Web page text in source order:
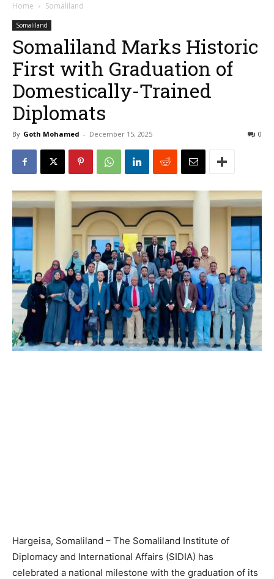
Home Somaliland
Somaliland
Somaliland Marks Historic
First with Graduation of
Domestically-Trained
Diplomats
By Goth Mohamed - December 15, 2025 0
Hargeisa, Somaliland – The Somaliland Institute of
Diplomacy and International Affairs (SIDIA) has
celebrated a national milestone with the graduation of its